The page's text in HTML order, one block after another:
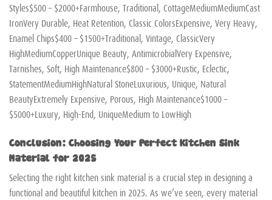
Styles$500 – $2000+Farmhouse, Traditional, CottageMediumMediumCast
IronVery Durable, Heat Retention, Classic ColorsExpensive, Very Heavy,
Enamel Chips$400 – $1500+Traditional, Vintage, ClassicVery
HighMediumCopperUnique Beauty, AntimicrobialVery Expensive,
Tarnishes, Soft, High Maintenance$800 – $3000+Rustic, Eclectic,
StatementMediumHighNatural StoneLuxurious, Unique, Natural
BeautyExtremely Expensive, Porous, High Maintenance$1000 –
$5000+Luxury, High-End, UniqueMedium to LowHigh
Conclusion: Choosing Your Perfect Kitchen Sink
Material for 2025
Selecting the right kitchen sink material is a crucial step in designing a
functional and beautiful kitchen in 2025. As we’ve seen, every material